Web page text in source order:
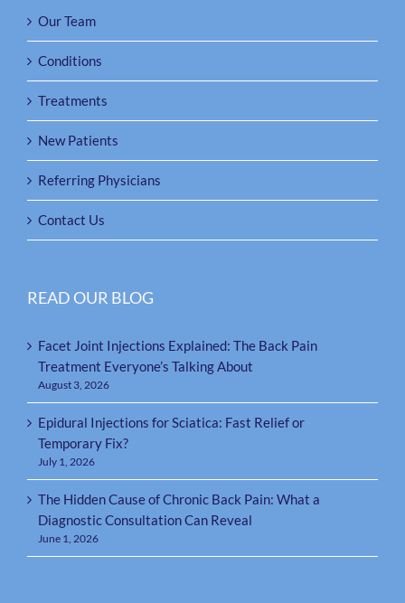
Our Team
Conditions
Treatments
New Patients
Referring Physicians
Contact Us
READ OUR BLOG
Facet Joint Injections Explained: The Back Pain
Treatment Everyone’s Talking About
August 3, 2026
Epidural Injections for Sciatica: Fast Relief or
Temporary Fix?
July 1, 2026
The Hidden Cause of Chronic Back Pain: What a
Diagnostic Consultation Can Reveal
June 1, 2026